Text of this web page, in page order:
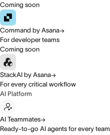
Coming soon
Command by Asana
For developer teams
Coming soon
StackAI by Asana
For every critical workflow
AI Platform
AI Teammates
Ready-to-go AI agents for every team